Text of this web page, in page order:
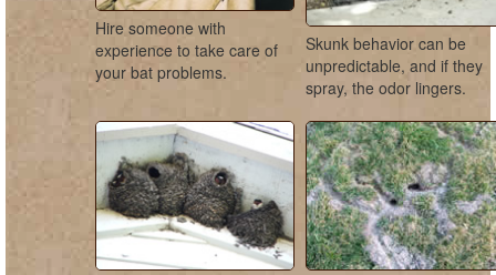
Hire someone with
experience to take care of
your bat problems.
Skunk behavior can be
unpredictable, and if they
spray, the odor lingers.